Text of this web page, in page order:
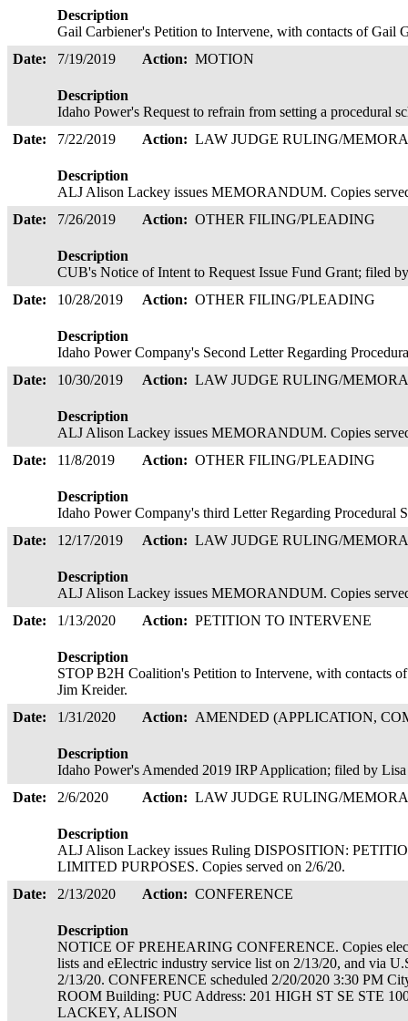
Description
Gail Carbiener's Petition to Intervene, with contacts of Gail
Date:
7/19/2019 Action: MOTION
Description
Idaho Power's Request to refrain from setting a procedural
Date:
7/22/2019 Action: LAW JUDGE RULING/
Description
ALJ Alison Lackey issues MEMORANDUM. Copies
Date:
7/26/2019 Action: OTHER FILING/PLEADING
Description
CUB's Notice of Intent to Request Issue Fund Grant; filed
Date:
10/28/2019 Action: OTHER FILING/PLEADING
Description
Idaho Power Company's Second Letter Regarding
Date:
10/30/2019 Action: LAW JUDGE RULING/
Description
ALJ Alison Lackey issues MEMORANDUM. Copies
Date:
11/8/2019 Action: OTHER FILING/PLEADING
Description
Idaho Power Company's third Letter Regarding
Date:
12/17/2019 Action: LAW JUDGE RULING/
Description
ALJ Alison Lackey issues MEMORANDUM. Copies
Date:
1/13/2020 Action: PETITION TO INTERVENE
Description
STOP B2H Coalition's Petition to Intervene, with contacts
Jim Kreider.
Date:
1/31/2020 Action: AMENDED (APPLICATION,
Description
Idaho Power's Amended 2019 IRP Application; filed by
Date:
2/6/2020 Action: LAW JUDGE RULING/
Description
ALJ Alison Lackey issues Ruling DISPOSITION:
LIMITED PURPOSES. Copies served on 2/6/20.
Date:
2/13/2020 Action: CONFERENCE
Description
NOTICE OF PREHEARING CONFERENCE. Copies
lists and eElectric industry service list on 2/13/20, and via
2/13/20. CONFERENCE scheduled 2/20/2020 3:30 PM
ROOM Building: PUC Address: 201 HIGH ST SE STE
LACKEY, ALISON